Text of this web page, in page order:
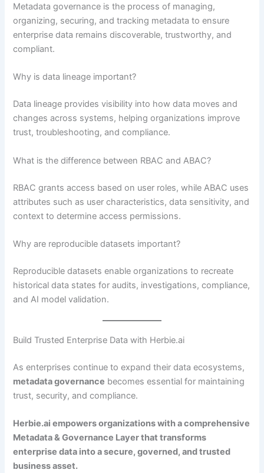
Metadata governance is the process of managing,
organizing, securing, and tracking metadata to ensure
enterprise data remains discoverable, trustworthy, and
compliant.
Why is data lineage important?
Data lineage provides visibility into how data moves and
changes across systems, helping organizations improve
trust, troubleshooting, and compliance.
What is the difference between RBAC and ABAC?
RBAC grants access based on user roles, while ABAC uses
attributes such as user characteristics, data sensitivity, and
context to determine access permissions.
Why are reproducible datasets important?
Reproducible datasets enable organizations to recreate
historical data states for audits, investigations, compliance,
and AI model validation.
Build Trusted Enterprise Data with Herbie.ai
As enterprises continue to expand their data ecosystems,
metadata governance becomes essential for maintaining
trust, security, and compliance.
Herbie.ai empowers organizations with a comprehensive
Metadata & Governance Layer that transforms
enterprise data into a secure, governed, and trusted
business asset.